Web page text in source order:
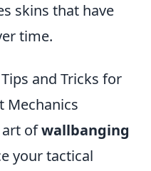
skins that have
time.
and Tricks for
Mechanics
ofwallbanging
your tactical